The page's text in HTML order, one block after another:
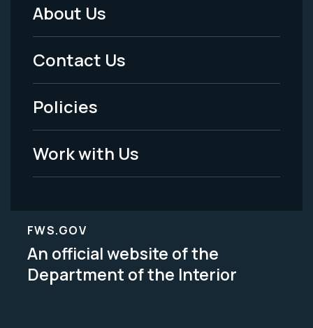
Footer
Menu
-
Legal
About Us
Contact Us
Policies
Work with Us
FWS.GOV
An official website of the
Department of the Interior